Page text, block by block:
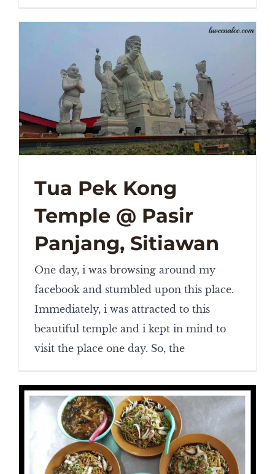
Tua Pek Kong
Temple @ Pasir
Panjang, Sitiawan
One day, i was browsing around my
facebook and stumbled upon this place.
Immediately, i was attracted to this
beautiful temple and i kept in mind to
visit the place one day. So, the